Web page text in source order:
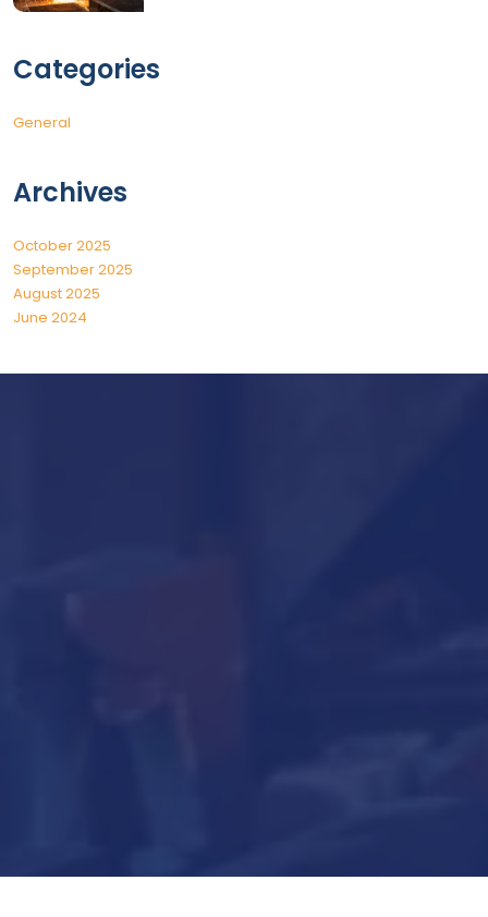
Categories
General
Archives
October 2025
September 2025
August 2025
June 2024